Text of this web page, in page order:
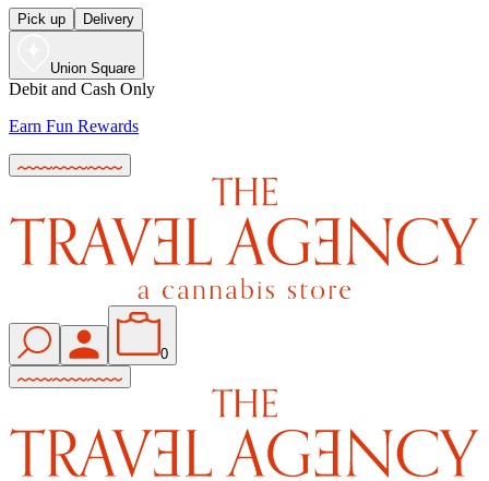
Pick up Delivery
Union Square
Debit and Cash Only
Earn Fun Rewards
0